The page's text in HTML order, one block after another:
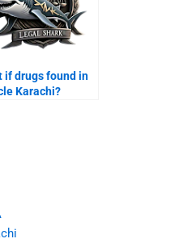
if drugs found in
Karachi?